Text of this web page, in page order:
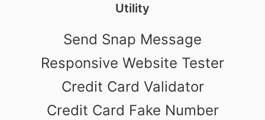
Utility
Send Snap Message
Responsive Website Tester
Credit Card Validator
Credit Card Fake Number